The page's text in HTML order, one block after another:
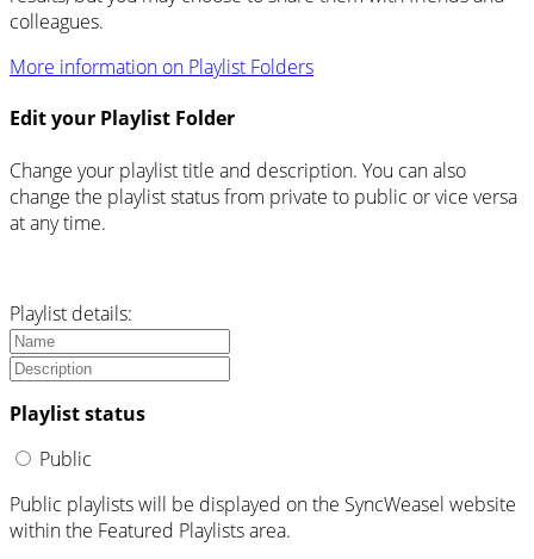
colleagues.
More information on Playlist Folders
Edit your Playlist Folder
Change your playlist title and description. You can also
change the playlist status from private to public or vice versa
at any time.
Playlist details:
Playlist status
Public
Public playlists will be displayed on the SyncWeasel website
within the Featured Playlists area.